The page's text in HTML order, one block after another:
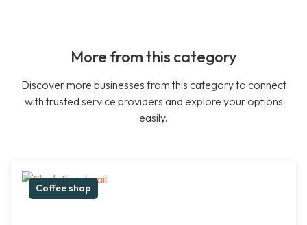
More from this category
Discover more businesses from this category to connect
with trusted service providers and explore your options
easily.
Coffee shop